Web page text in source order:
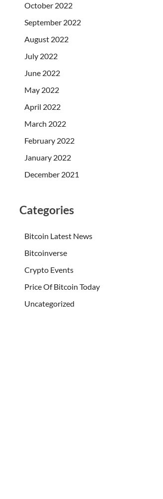
October 2022
September 2022
August 2022
July 2022
June 2022
May 2022
April 2022
March 2022
February 2022
January 2022
December 2021
Categories
Bitcoin Latest News
Bitcoinverse
Crypto Events
Price Of Bitcoin Today
Uncategorized